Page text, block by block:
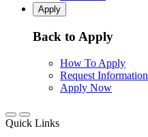
Apply
Back to Apply
How To Apply
Request Information
Apply Now
Quick Links